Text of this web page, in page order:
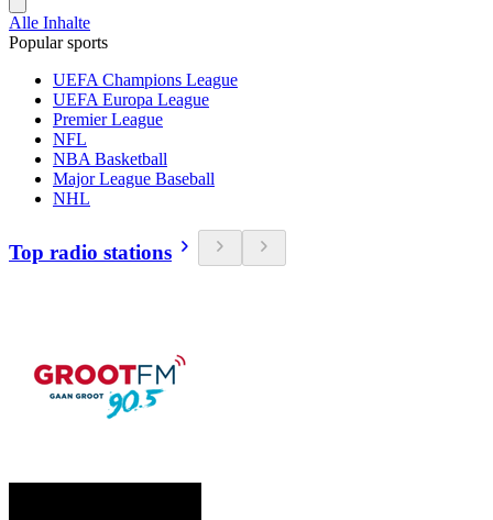
Alle Inhalte
Popular sports
UEFA Champions League
UEFA Europa League
Premier League
NFL
NBA Basketball
Major League Baseball
NHL
Top radio stations